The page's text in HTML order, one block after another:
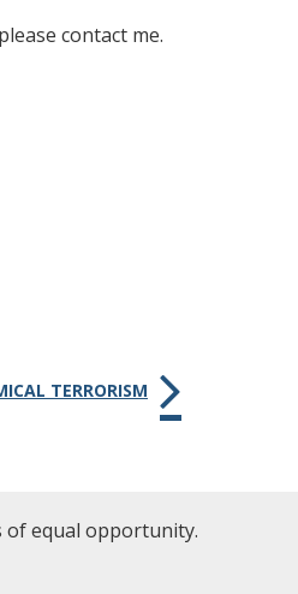
contact me.
TERRORISM
of equal opportunity.